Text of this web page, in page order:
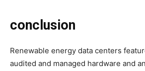
conclusion
Renewable energy data centers
audited and managed hardware and